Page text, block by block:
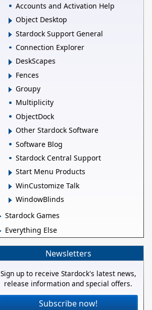
Accounts and Activation Help
Object Desktop
Stardock Support General
Connection Explorer
DeskScapes
Fences
Groupy
Multiplicity
ObjectDock
Other Stardock Software
Software Blog
Stardock Central Support
Start Menu Products
WinCustomize Talk
WindowBlinds
Stardock Games
Everything Else
Newsletters
Sign up to receive Stardock's latest news,
release information and special offers.
Subscribe now!